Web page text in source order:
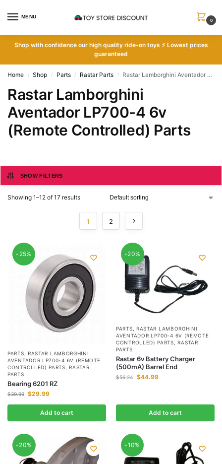
MENU
0
Shop with confidence our high quality ride-on toys ⚡ Lowest prices
guaranteed
Home / Shop / Parts / Rastar Parts / Rastar Lamborghini Aventador LP700-4 6v (Remote Controlled) Parts
Rastar Lamborghini
Aventador LP700-4 6v
(Remote Controlled) Parts
SHOW FILTERS
Showing 1–12 of 17 results
1 2
-25%
PARTS
RASTAR LAMBORGHINI
AVENTADOR LP700-4 6V (REMOTE
CONTROLLED) PARTS
RASTAR
PARTS
Bearing 6201 RZ
$39.99 $29.99
Add to cart
-20%
PARTS
RASTAR LAMBORGHINI
AVENTADOR LP700-4 6V (REMOTE
CONTROLLED) PARTS
RASTAR
PARTS
Rastar 6v Battery Charger
(500mA) Barrel End
$56.24 $44.99
Add to cart
-20% -10%